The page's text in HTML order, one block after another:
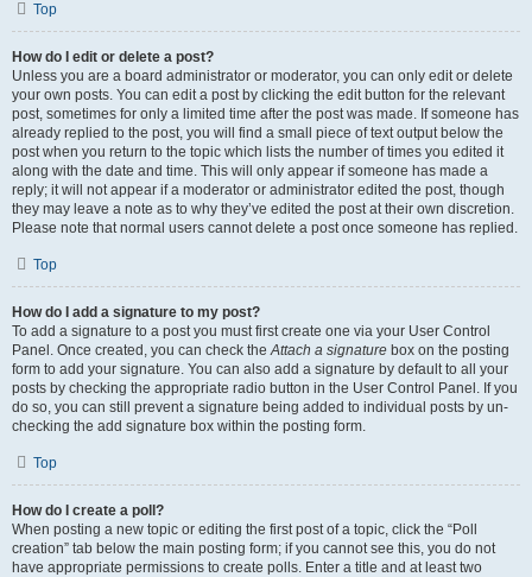
Top
How do I edit or delete a post?
Unless you are a board administrator or moderator, you can only edit or delete
your own posts. You can edit a post by clicking the edit button for the relevant
post, sometimes for only a limited time after the post was made. If someone has
already replied to the post, you will find a small piece of text output below the
post when you return to the topic which lists the number of times you edited it
along with the date and time. This will only appear if someone has made a
reply; it will not appear if a moderator or administrator edited the post, though
they may leave a note as to why they’ve edited the post at their own discretion.
Please note that normal users cannot delete a post once someone has replied.
Top
How do I add a signature to my post?
To add a signature to a post you must first create one via your User Control
Panel. Once created, you can check theAttach a signature box on the posting
form to add your signature. You can also add a signature by default to all your
posts by checking the appropriate radio button in the User Control Panel. If you
do so, you can still prevent a signature being added to individual posts by un-
checking the add signature box within the posting form.
Top
How do I create a poll?
When posting a new topic or editing the first post of a topic, click the “Poll
creation” tab below the main posting form; if you cannot see this, you do not
have appropriate permissions to create polls. Enter a title and at least two